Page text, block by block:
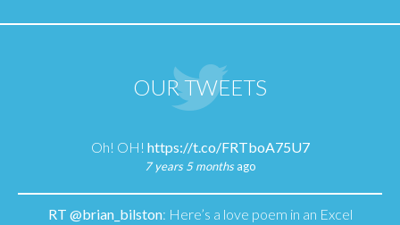
OUR TWEETS
Oh! OH! https://t.co/FRTboA75U7
7 years 5 monthsago
RT @brian_bilston: Here’s a love poem in an Excel